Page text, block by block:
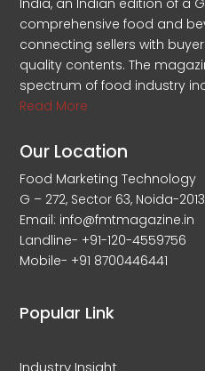
comprehensive food and
connecting sellers with
quality contents. The
spectrum of food industry
Read More
Our Location
Food Marketing Technology
G – 272, Sector 63, Noida-
Email: info@fmtmagazine.in
Landline- +91-120-4559756
Mobile- +91 8700446441
Popular Link
Industry Insight